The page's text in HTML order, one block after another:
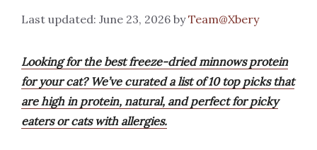
June 23, 2026 byTeam@Xbery
Looking for the best freeze-dried minnows protein
for your cat? We’ve curated a list of 10 top picks that
are high in protein, natural, and perfect for picky
eaters or cats with allergies.